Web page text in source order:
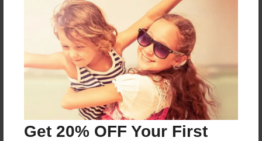
Get 20% OFF Your First
Preview Limit
420 pages
About Author
Darron Jones
Joined: Oct-25-2020